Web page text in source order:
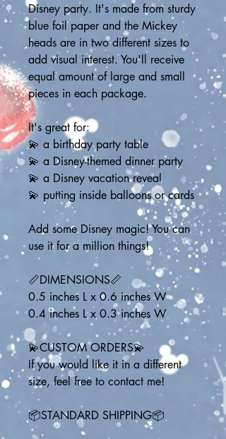
Disney party. It's made from sturdy
blue foil paper and the Mickey
heads are in two different sizes to
add visual interest. You'll receive
equal amount of large and small
pieces in each package.
It's great for:
💫 a birthday party table
💫 a Disney-themed dinner party
💫 a Disney vacation reveal
💫 putting inside balloons or cards
Add some Disney magic! You can
use it for a million things!
📏DIMENSIONS📏
0.5 inches L x 0.6 inches W
0.4 inches L x 0.3 inches W
💫CUSTOM ORDERS💫
If you would like it in a different
size, feel free to contact me!
📦STANDARD SHIPPING📦